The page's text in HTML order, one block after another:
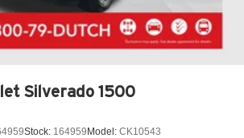
Silverado 1500
Stock: 164959Model: CK10543